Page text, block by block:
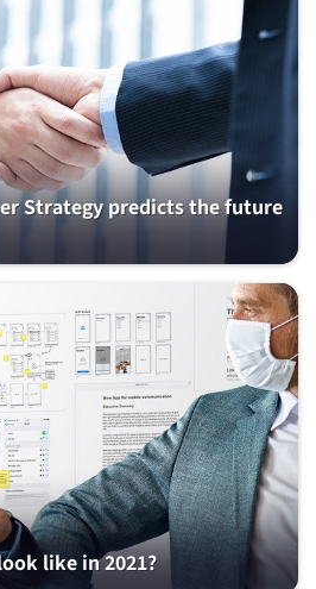
Strategy predicts the future
like in 2021?